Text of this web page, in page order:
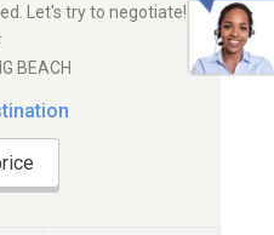
Let's try to negotiate!
BEACH